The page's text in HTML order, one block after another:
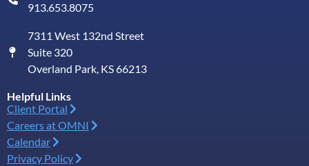
913.653.8075
7311 West 132nd Street
Suite 320
Overland Park, KS 66213
Helpful Links
Client Portal
Careers at OMNI
Calendar
Privacy Policy